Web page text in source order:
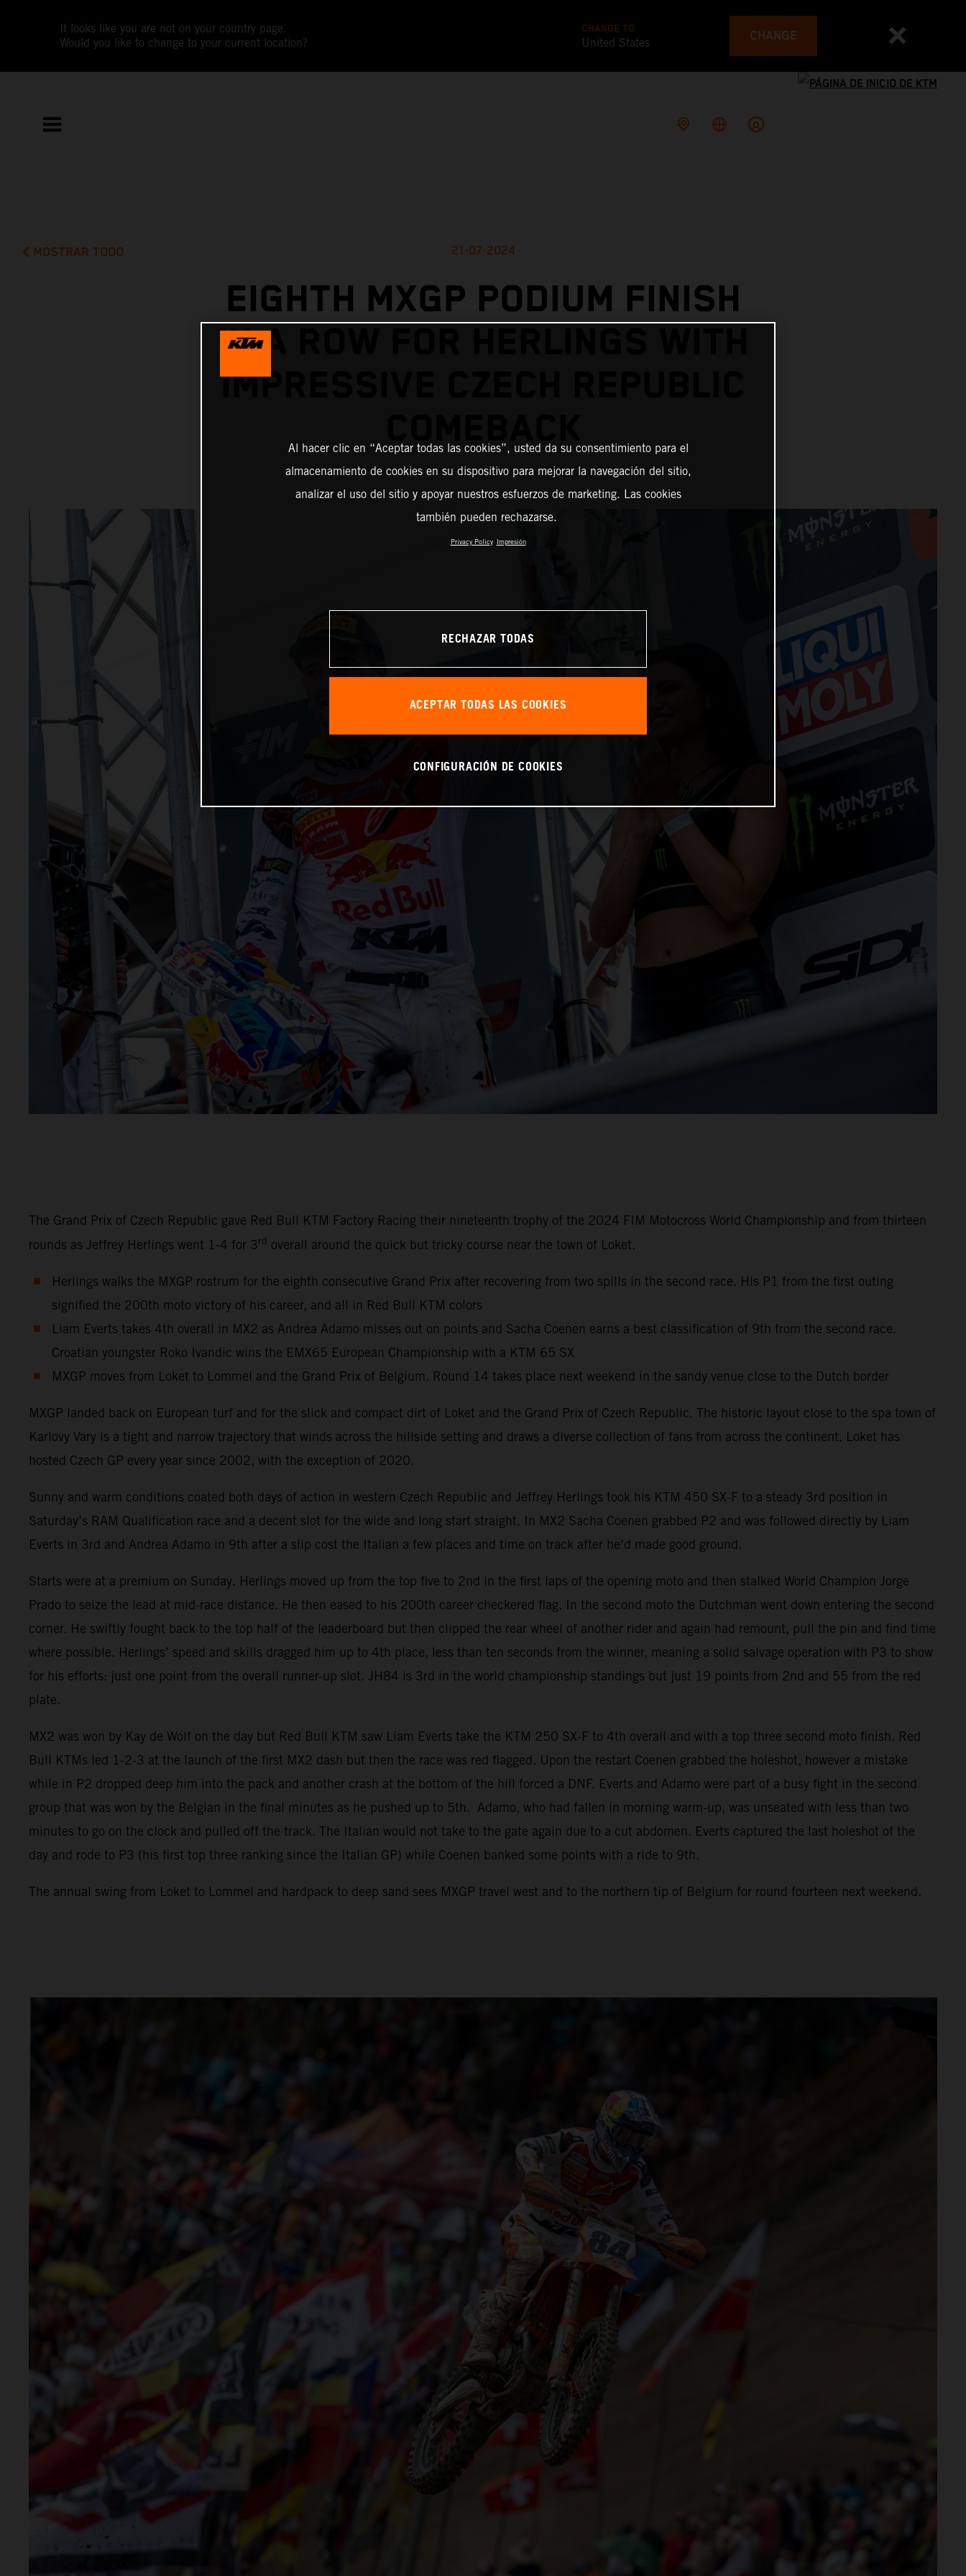
It looks like you are not on your country page.
Would you like to change to your current location?
CHANGE TO
United States CHANGE
MOSTRAR TODO 21-07-2024
EIGHTH MXGP PODIUM FINISH
IN A ROW FOR HERLINGS WITH
IMPRESSIVE CZECH REPUBLIC
The Grand Prix of Czech Republic gave Red Bull KTM Factory Racing their nineteenth trophy of the 2024 FIM Motocross World Championship and from thirteen
rounds as Jeffrey Herlings went 1-4 for 3rd overall around the quick but tricky course near the town of Loket.
Herlings walks the MXGP rostrum for the eighth consecutive Grand Prix after recovering from two spills in the second race. His P1 from the first outing
signified the 200th moto victory of his career, and all in Red Bull KTM colors
Liam Everts takes 4th overall in MX2 as Andrea Adamo misses out on points and Sacha Coenen earns a best classification of 9th from the second race.
Croatian youngster Roko Ivandic wins the EMX65 European Championship with a KTM 65 SX
MXGP moves from Loket to Lommel and the Grand Prix of Belgium. Round 14 takes place next weekend in the sandy venue close to the Dutch border
MXGP landed back on European turf and for the slick and compact dirt of Loket and the Grand Prix of Czech Republic. The historic layout close to the spa town of
Karlovy Vary is a tight and narrow trajectory that winds across the hillside setting and draws a diverse collection of fans from across the continent. Loket has
hosted Czech GP every year since 2002, with the exception of 2020.
Sunny and warm conditions coated both days of action in western Czech Republic and Jeffrey Herlings took his KTM 450 SX-F to a steady 3rd position in
Saturday’s RAM Qualification race and a decent slot for the wide and long start straight. In MX2 Sacha Coenen grabbed P2 and was followed directly by Liam
Everts in 3rd and Andrea Adamo in 9th after a slip cost the Italian a few places and time on track after he’d made good ground.
Starts were at a premium on Sunday. Herlings moved up from the top five to 2nd in the first laps of the opening moto and then stalked World Champion Jorge
Prado to seize the lead at mid-race distance. He then eased to his 200th career checkered flag. In the second moto the Dutchman went down entering the second
corner. He swiftly fought back to the top half of the leaderboard but then clipped the rear wheel of another rider and again had remount, pull the pin and find time
where possible. Herlings’ speed and skills dragged him up to 4th place, less than ten seconds from the winner, meaning a solid salvage operation with P3 to show
for his efforts: just one point from the overall runner-up slot. JH84 is 3rd in the world championship standings but just 19 points from 2nd and 55 from the red
plate.
MX2 was won by Kay de Wolf on the day but Red Bull KTM saw Liam Everts take the KTM 250 SX-F to 4th overall and with a top three second moto finish. Red
Bull KTMs led 1-2-3 at the launch of the first MX2 dash but then the race was red flagged. Upon the restart Coenen grabbed the holeshot, however a mistake
while in P2 dropped deep him into the pack and another crash at the bottom of the hill forced a DNF. Everts and Adamo were part of a busy fight in the second
group that was won by the Belgian in the final minutes as he pushed up to 5th. Adamo, who had fallen in morning warm-up, was unseated with less than two
minutes to go on the clock and pulled off the track. The Italian would not take to the gate again due to a cut abdomen. Everts captured the last holeshot of the
day and rode to P3 (his first top three ranking since the Italian GP) while Coenen banked some points with a ride to 9th.
The annual swing from Loket to Lommel and hardpack to deep sand sees MXGP travel west and to the northern tip of Belgium for round fourteen next weekend.
Al hacer clic en “Aceptar todas las cookies”, usted da su consentimiento para el
almacenamiento de cookies en su dispositivo para mejorar la navegación del sitio,
analizar el uso del sitio y apoyar nuestros esfuerzos de marketing. Las cookies
también pueden rechazarse.
Privacy Policy Impresión
RECHAZAR TODAS
ACEPTAR TODAS LAS COOKIES
CONFIGURACIÓN DE COOKIES